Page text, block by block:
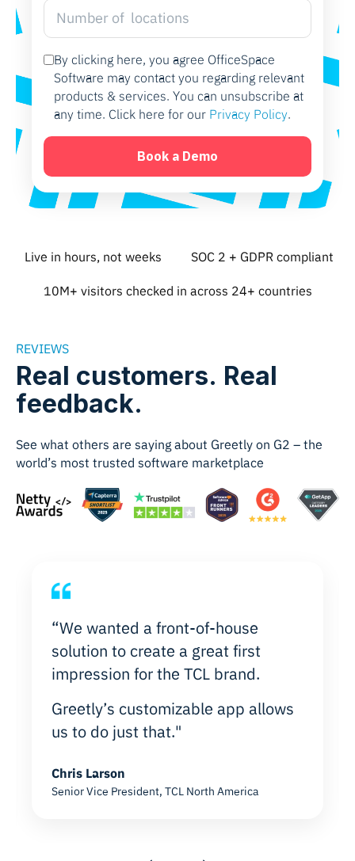
By clicking here, you agree OfficeSpace
Software may contact you regarding relevant
products & services. You can unsubscribe at
any time. Click here for our Privacy Policy.
Live in hours, not weeks SOC 2 + GDPR compliant
10M+ visitors checked in across 24+ countries
REVIEWS
Real customers. Real
feedback.
See what others are saying about Greetly on G2 – the
world’s most trusted software marketplace
“We wanted a front-of-house
solution to create a great first
impression for the TCL brand.
Greetly’s customizable app allows
us to do just that."
Chris Larson
Senior Vice President, TCL North America